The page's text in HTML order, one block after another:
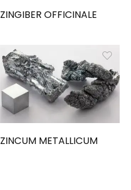
ZINGIBER OFFICINALE
ZINCUM METALLICUM